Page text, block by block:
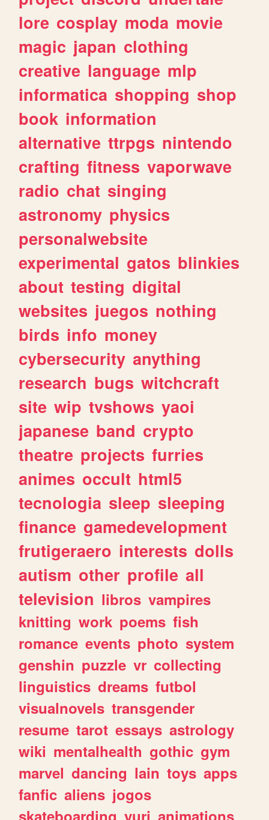
lore cosplay moda movie
magic japan clothing
creative language mlp
informatica shopping shop
book information
alternative ttrpgs nintendo
crafting fitness vaporwave
radio chat singing
astronomy physics
personalwebsite
experimental gatos blinkies
about testing digital
websites juegos nothing
birds info money
cybersecurity anything
research bugs witchcraft
site wip tvshows yaoi
japanese band crypto
theatre projects furries
animes occult html5
tecnologia sleep sleeping
finance gamedevelopment
frutigeraero interests dolls
autism other profile all
television libros vampires
knitting work poems fish
romance events photo system
genshin puzzle vr collecting
linguistics dreams futbol
visualnovels transgender
resume tarot essays astrology
wiki mentalhealth gothic gym
marvel dancing lain toys apps
fanfic aliens jogos
skateboarding yuri animations